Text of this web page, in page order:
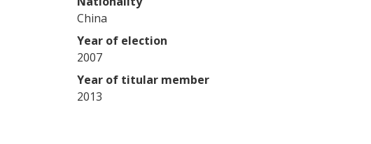
China
Year of election
2007
Year of titular member
2013